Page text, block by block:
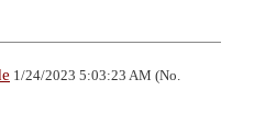
1/24/2023 5:03:23 AM (No.